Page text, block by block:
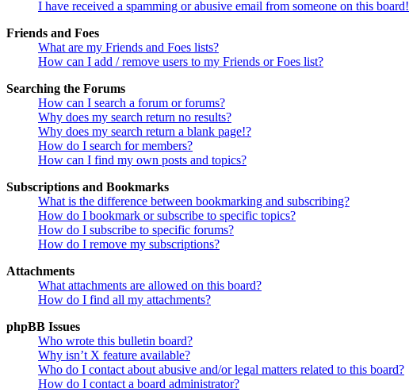
I have received a spamming or abusive email from someone on this board!
Friends and Foes
What are my Friends and Foes lists?
How can I add / remove users to my Friends or Foes list?
Searching the Forums
How can I search a forum or forums?
Why does my search return no results?
Why does my search return a blank page!?
How do I search for members?
How can I find my own posts and topics?
Subscriptions and Bookmarks
What is the difference between bookmarking and subscribing?
How do I bookmark or subscribe to specific topics?
How do I subscribe to specific forums?
How do I remove my subscriptions?
Attachments
What attachments are allowed on this board?
How do I find all my attachments?
phpBB Issues
Who wrote this bulletin board?
Why isn’t X feature available?
Who do I contact about abusive and/or legal matters related to this board?
How do I contact a board administrator?